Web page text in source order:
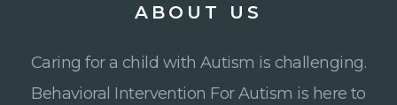
ABOUT US
Caring for a child with Autism is challenging.
Behavioral Intervention For Autism is here to